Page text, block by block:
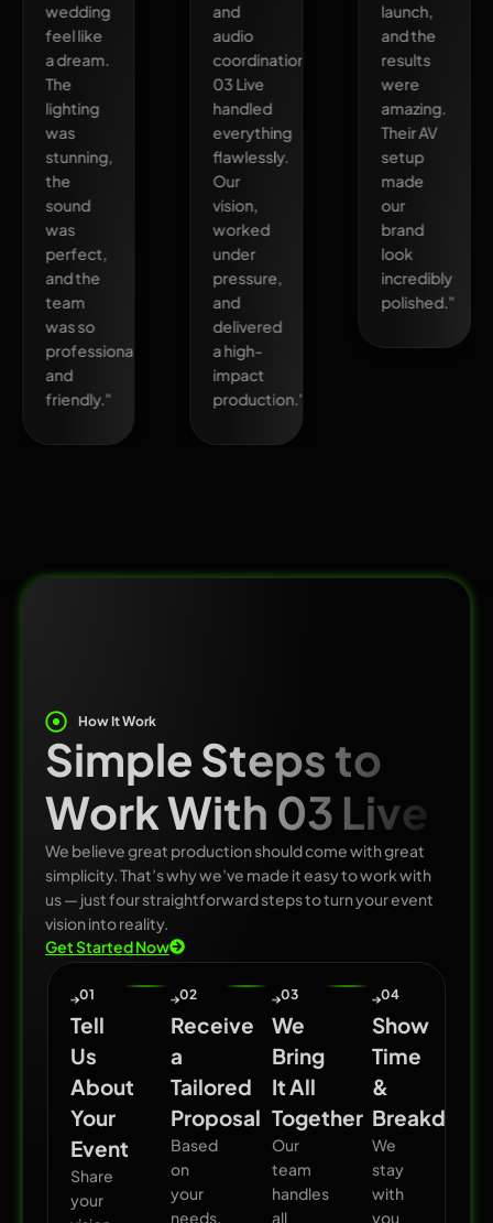
wedding
feel like
a dream.
The
lighting
was
stunning,
the
sound
was
perfect,
and the
team
was so
professional
and
friendly."
and
audio
coordination,
03 Live
handled
everything
flawlessly.
Our
vision,
worked
under
pressure,
and
delivered
a high-
impact
production."
launch,
and the
results
were
amazing.
Their AV
setup
made
our
brand
look
incredibly
polished."
How It Work
Simple Steps to
Work With 03 Live
We believe great production should come with great
simplicity. That’s why we’ve made it easy to work with
us — just four straightforward steps to turn your event
vision into reality.
Get Started Now
01
Tell
Us
About
Your
Event
Share
your
02
Receive
a
Tailored
Proposal
Based
on
your
needs,
03
We
Bring
It All
Together
Our
team
handles
all
04
Show
Time
&
Breakdown
We
stay
with
you